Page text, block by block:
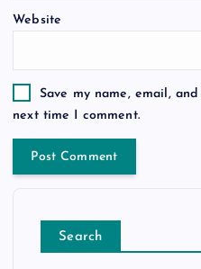
Website
Save my name, email,
next time I comment.
Search